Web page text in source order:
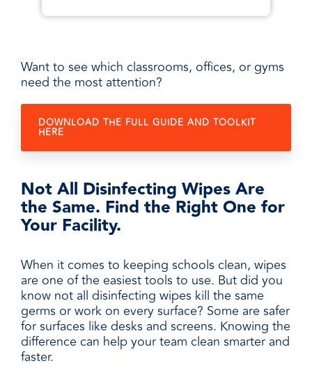
Want to see which classrooms, offices, or gyms
need the most attention?
DOWNLOAD THE FULL GUIDE AND TOOLKIT
HERE
Not All Disinfecting Wipes Are
the Same. Find the Right One for
Your Facility.
When it comes to keeping schools clean, wipes
are one of the easiest tools to use. But did you
know not all disinfecting wipes kill the same
germs or work on every surface? Some are safer
for surfaces like desks and screens. Knowing the
difference can help your team clean smarter and
faster.